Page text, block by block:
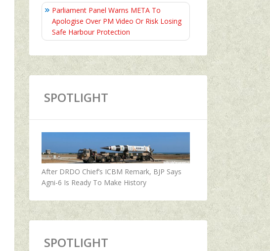
Parliament Panel Warns META To
Apologise Over PM Video Or Risk Losing
Safe Harbour Protection
SPOTLIGHT
After DRDO Chief’s ICBM Remark, BJP Says
Agni-6 Is Ready To Make History
SPOTLIGHT